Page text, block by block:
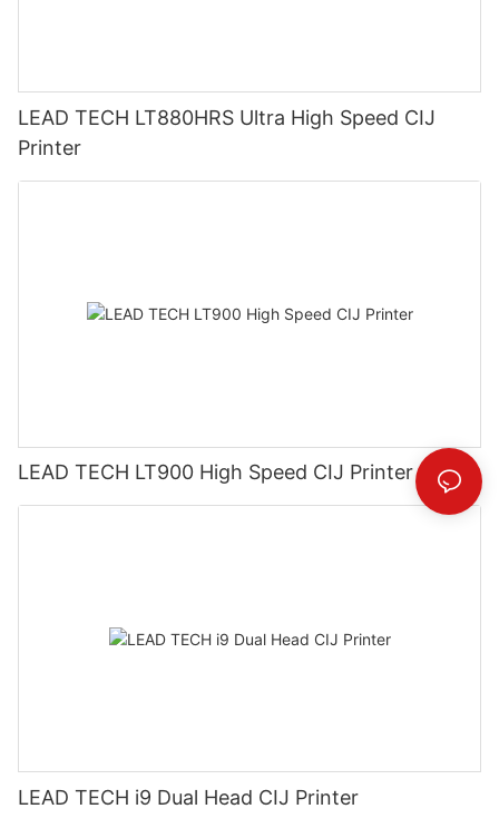
LEAD TECH LT880HRS Ultra High Speed CIJ
Printer
LEAD TECH LT900 High Speed CIJ Printer
LEAD TECH i9 Dual Head CIJ Printer